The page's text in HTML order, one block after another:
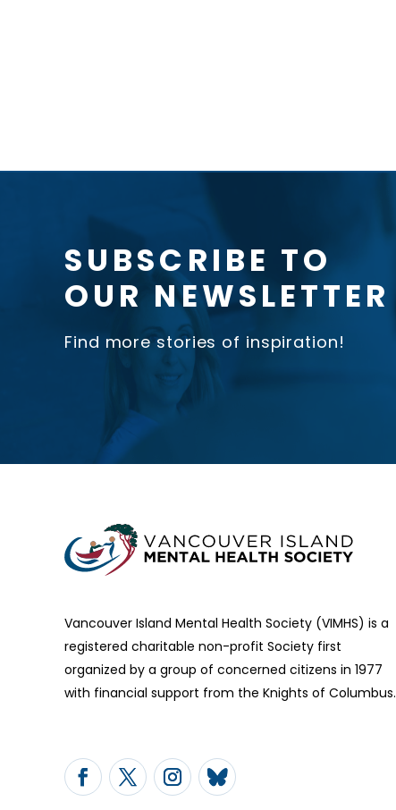
SUBSCRIBE TO
OUR NEWSLETTER
Find more stories of inspiration!
Vancouver Island Mental Health Society (VIMHS) is a
registered charitable non-profit Society first
organized by a group of concerned citizens in 1977
with financial support from the Knights of Columbus.